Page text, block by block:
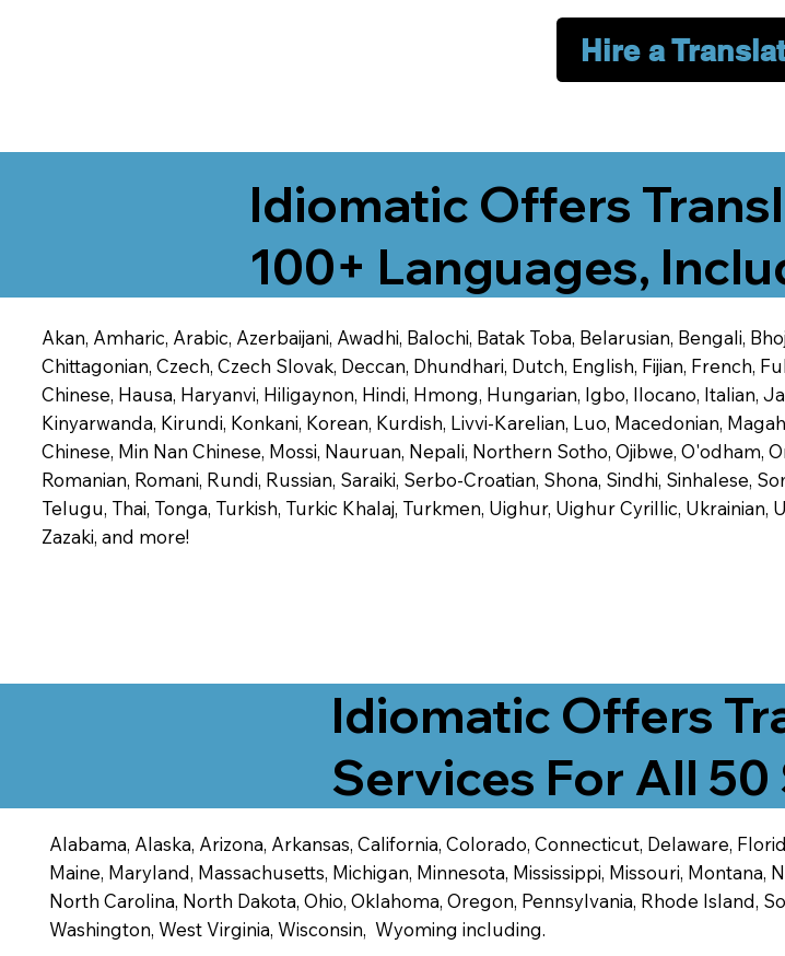
Hire a
Idiomatic Offers
100+ Languages,
Akan, Amharic, Arabic, Azerbaijani, Awadhi, Balochi, Batak Toba, Belarusian, Bengali,
Chittagonian, Czech, Czech Slovak, Deccan, Dhundhari, Dutch, English, Fijian, French,
Chinese, Hausa, Haryanvi, Hiligaynon, Hindi, Hmong, Hungarian, Igbo, Ilocano, Italian,
Kinyarwanda, Kirundi, Konkani, Korean, Kurdish, Livvi-Karelian, Luo, Macedonian,
Chinese, Min Nan Chinese, Mossi, Nauruan, Nepali, Northern Sotho, Ojibwe, O'odham,
Romanian, Romani, Rundi, Russian, Saraiki, Serbo-Croatian, Shona, Sindhi, Sinhalese,
Telugu, Thai, Tonga, Turkish, Turkic Khalaj, Turkmen, Uighur, Uighur Cyrillic,
Zazaki, and more!
Idiomatic Offers
Services For All 50
Alabama, Alaska, Arizona, Arkansas, California, Colorado, Connecticut, Delaware,
Maine, Maryland, Massachusetts, Michigan, Minnesota, Mississippi, Missouri,
North Carolina, North Dakota, Ohio, Oklahoma, Oregon, Pennsylvania, Rhode Island,
Washington, West Virginia, Wisconsin, Wyoming including.